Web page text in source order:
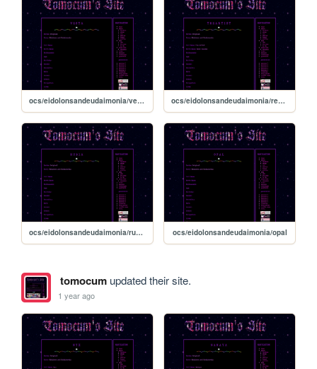
ocs/eidolonsandeudaimonia/vesta ocs/eidolonsandeudaimonia/reontheartist
ocs/eidolonsandeudaimonia/rubia ocs/eidolonsandeudaimonia/opal
tomocumupdated their site.
1 year ago